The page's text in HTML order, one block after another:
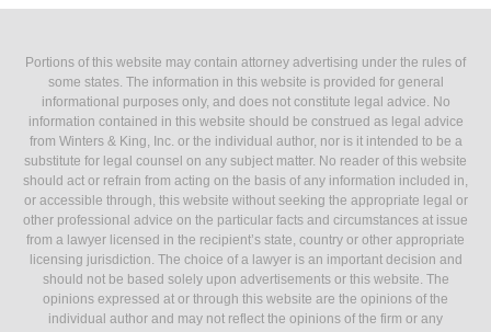
Portions of this website may contain attorney advertising under the rules of
some states. The information in this website is provided for general
informational purposes only, and does not constitute legal advice. No
information contained in this website should be construed as legal advice
from Winters & King, Inc. or the individual author, nor is it intended to be a
substitute for legal counsel on any subject matter. No reader of this website
should act or refrain from acting on the basis of any information included in,
or accessible through, this website without seeking the appropriate legal or
other professional advice on the particular facts and circumstances at issue
from a lawyer licensed in the recipient’s state, country or other appropriate
licensing jurisdiction. The choice of a lawyer is an important decision and
should not be based solely upon advertisements or this website. The
opinions expressed at or through this website are the opinions of the
individual author and may not reflect the opinions of the firm or any